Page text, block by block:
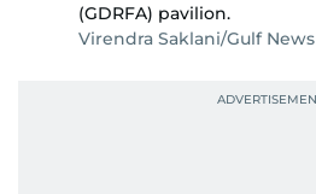
(GDRFA) pavilion.
Virendra Saklani/Gulf News